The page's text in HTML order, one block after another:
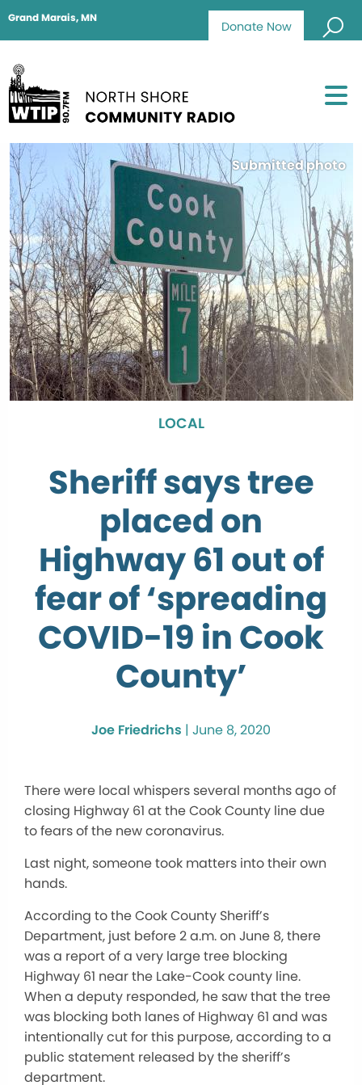
Donate Now
Grand Marais, MN
Submitted photo
LOCAL
Sheriff says tree
placed on
Highway 61 out of
fear of ‘spreading
COVID-19 in Cook
County’
Joe Friedrichs | June 8, 2020
There were local whispers several months ago of
closing Highway 61 at the Cook County line due
to fears of the new coronavirus.
Last night, someone took matters into their own
hands.
According to the Cook County Sheriff’s
Department, just before 2 a.m. on June 8, there
was a report of a very large tree blocking
Highway 61 near the Lake-Cook county line.
When a deputy responded, he saw that the tree
was blocking both lanes of Highway 61 and was
intentionally cut for this purpose, according to a
public statement released by the sheriff’s
department.